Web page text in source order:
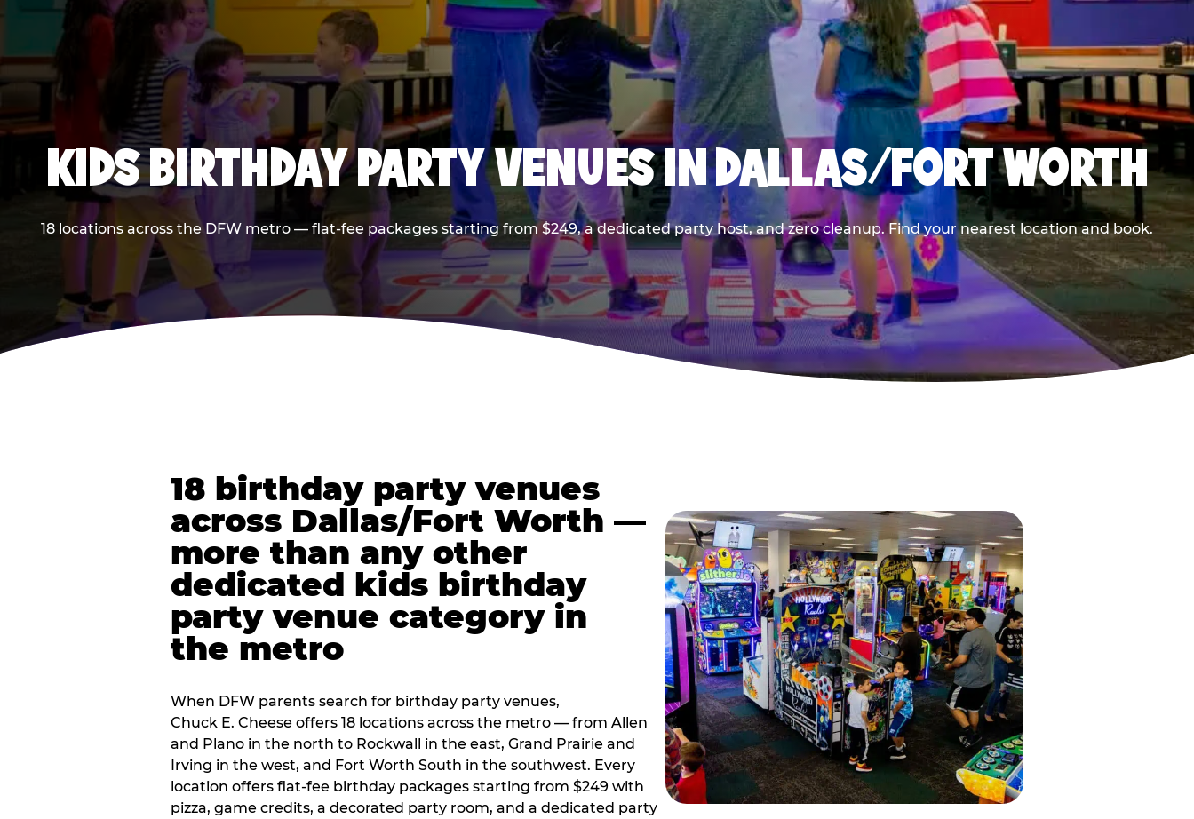
KIDS BIRTHDAY PARTY VENUES IN DALLAS/FORT WORTH
18 locations across the DFW metro — flat-fee packages starting from $249, a dedicated party host, and zero cleanup. Find your nearest location and book.
18 birthday party venues
across Dallas/Fort Worth —
more than any other
dedicated kids birthday
party venue category in
the metro
When DFW parents search for birthday party venues,
Chuck E. Cheese offers 18 locations across the metro — from Allen
and Plano in the north to Rockwall in the east, Grand Prairie and
Irving in the west, and Fort Worth South in the southwest. Every
location offers flat-fee birthday packages starting from $249 with
pizza, game credits, a decorated party room, and a dedicated party